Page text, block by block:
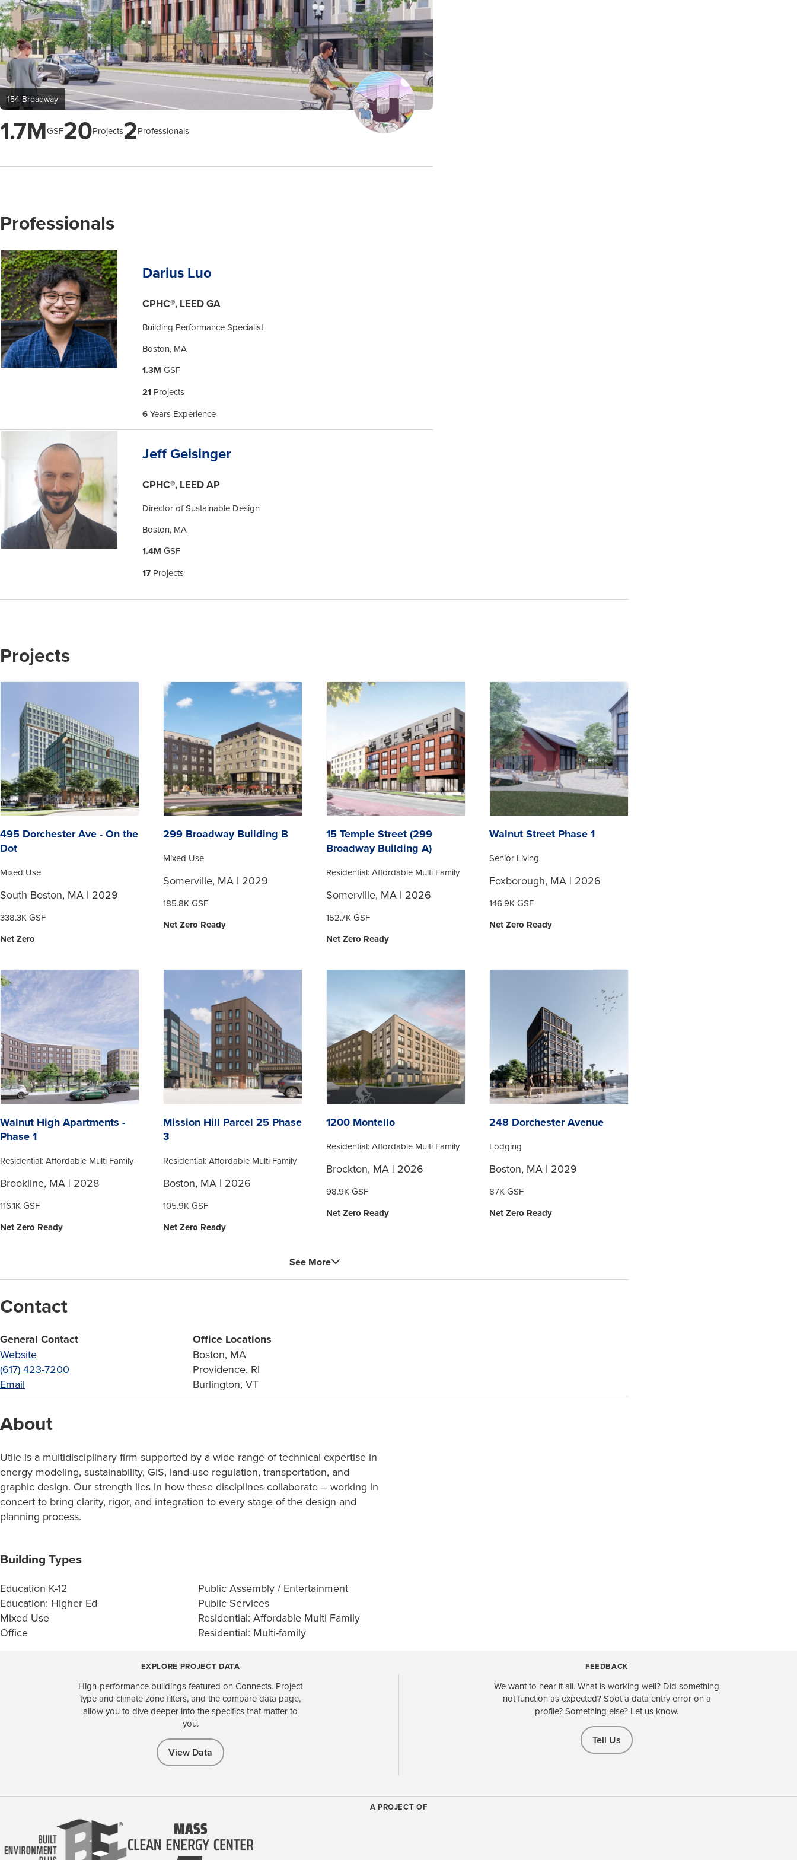
154 Broadway
1.7MGSF20Projects2Professionals
Professionals
Darius Luo
CPHC®, LEED GA
Building Performance Specialist
Boston, MA
1.3M GSF
21 Projects
6Years Experience
Jeff Geisinger
CPHC®, LEED AP
Director of Sustainable Design
Boston, MA
1.4M GSF
17 Projects
Projects
495 Dorchester Ave - On the
Dot
Mixed Use
South Boston, MA | 2029
338.3K GSF
Net Zero
299 Broadway Building B
Mixed Use
Somerville, MA | 2029
185.8K GSF
Net Zero Ready
15 Temple Street (299
Broadway Building A)
Residential: Affordable Multi Family
Somerville, MA | 2026
152.7K GSF
Net Zero Ready
Walnut Street Phase 1
Senior Living
Foxborough, MA | 2026
146.9K GSF
Net Zero Ready
Walnut High Apartments -
Phase 1
Residential: Affordable Multi Family
Brookline, MA | 2028
116.1K GSF
Net Zero Ready
Mission Hill Parcel 25 Phase
3
Residential: Affordable Multi Family
Boston, MA | 2026
105.9K GSF
Net Zero Ready
1200 Montello
Residential: Affordable Multi Family
Brockton, MA | 2026
98.9K GSF
Net Zero Ready
248 Dorchester Avenue
Lodging
Boston, MA | 2029
87K GSF
Net Zero Ready
See More
Contact
General Contact
Website
(617) 423-7200
Email
Office Locations
Boston, MA
Providence, RI
Burlington, VT
About
Utile is a multidisciplinary firm supported by a wide range of technical expertise in
energy modeling, sustainability, GIS, land-use regulation, transportation, and
graphic design. Our strength lies in how these disciplines collaborate – working in
concert to bring clarity, rigor, and integration to every stage of the design and
planning process.
Building Types
Education K-12
Education: Higher Ed
Mixed Use
Office
Public Assembly / Entertainment
Public Services
Residential: Affordable Multi Family
Residential: Multi-family
EXPLORE PROJECT DATA
High-performance buildings featured on Connects. Project
type and climate zone filters, and the compare data page,
allow you to dive deeper into the specifics that matter to
you.
View Data
FEEDBACK
We want to hear it all. What is working well? Did something
not function as expected? Spot a data entry error on a
profile? Something else? Let us know.
Tell Us
A PROJECT OF